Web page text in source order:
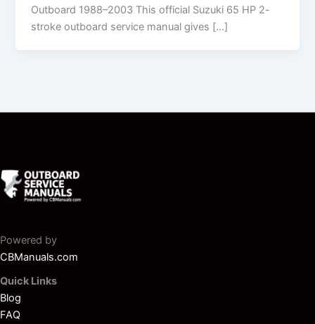
Outboard 1988–2003 This official Suzuki 65 HP 2-
stroke outboard service manual gives […]
Powered by
CBManuals.com
Quick Links
Blog
FAQ